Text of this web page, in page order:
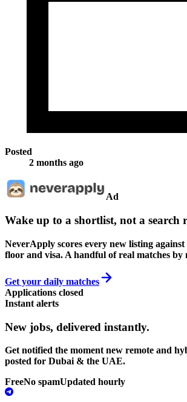
Posted
2 months ago
Ad
Wake up to a shortlist, not a search
NeverApply scores every new listing
floor and visa. A handful of real matches by
Get your daily matches
Applications closed
Instant alerts
New jobs, delivered instantly.
Get notified the moment new remote and
posted for Dubai & the UAE.
FreeNo spamUpdated hourly